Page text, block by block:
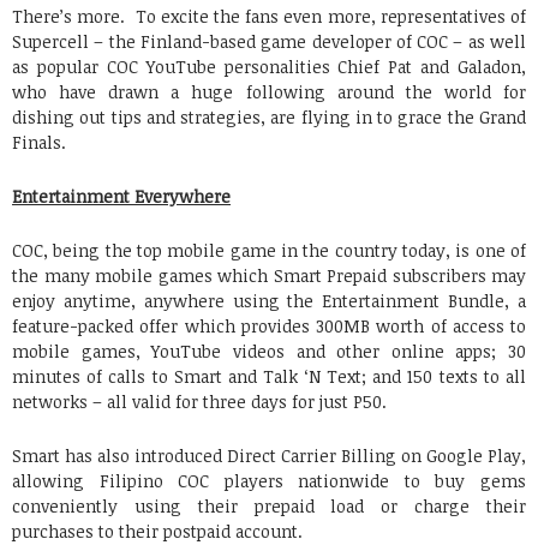
There’s more. To excite the fans even more, representatives of
Supercell – the Finland-based game developer of COC – as well
as popular COC YouTube personalities Chief Pat and Galadon,
who have drawn a huge following around the world for
dishing out tips and strategies, are flying in to grace the Grand
Finals.
Entertainment Everywhere
COC, being the top mobile game in the country today, is one of
the many mobile games which Smart Prepaid subscribers may
enjoy anytime, anywhere using the Entertainment Bundle, a
feature-packed offer which provides 300MB worth of access to
mobile games, YouTube videos and other online apps; 30
minutes of calls to Smart and Talk ‘N Text; and 150 texts to all
networks – all valid for three days for just P50.
Smart has also introduced Direct Carrier Billing on Google Play,
allowing Filipino COC players nationwide to buy gems
conveniently using their prepaid load or charge their
purchases to their postpaid account.